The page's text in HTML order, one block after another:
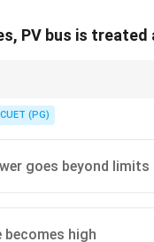
PV bus is treated
CUET (PG)
goes beyond limits
becomes high